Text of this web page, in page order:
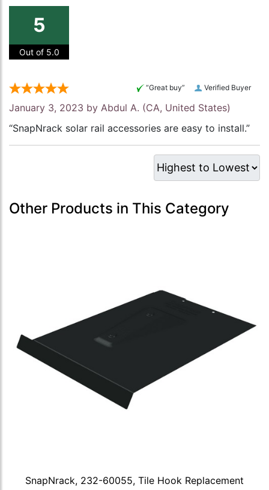
5
Out of 5.0
Verified Buyer
“Great buy”
January 3, 2023 by Abdul A. (CA, United States)
“SnapNrack solar rail accessories are easy to install.”
Other Products in This Category
SnapNrack, 232-60055, Tile Hook Replacement